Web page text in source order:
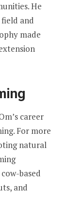
He
and
made
career
For more
natural
based
and